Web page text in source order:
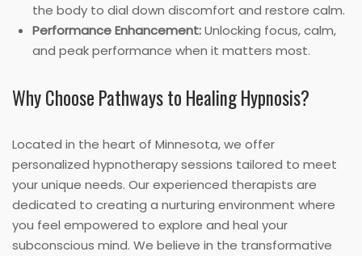
the body to dial down discomfort and restore calm.
Performance Enhancement:Unlocking focus, calm,
and peak performance when it matters most.
Why Choose Pathways to Healing Hypnosis?
Located in the heart of Minnesota, we offer
personalized hypnotherapy sessions tailored to meet
your unique needs. Our experienced therapists are
dedicated to creating a nurturing environment where
you feel empowered to explore and heal your
subconscious mind. We believe in the transformative